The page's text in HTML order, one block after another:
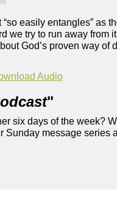
easily entangles” as
we try to run away from
God’s proven way of
Audio
"
six days of the week?
Sunday message series